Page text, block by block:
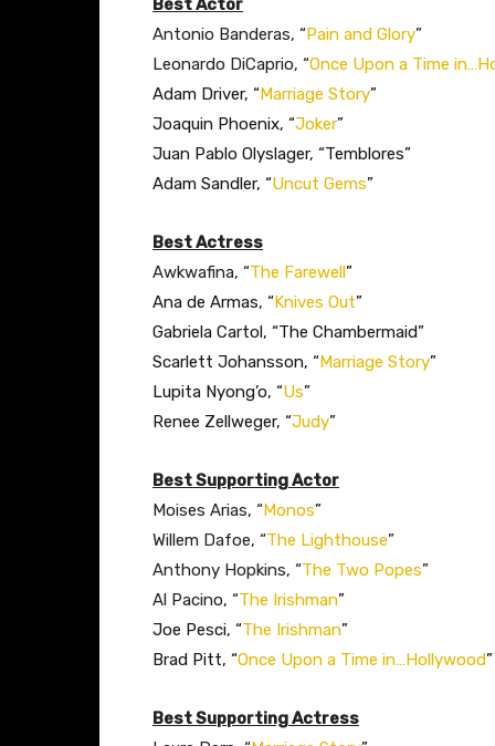
Best Actor
Antonio Banderas, “Pain and Glory”
Leonardo DiCaprio, “Once Upon a Time
Adam Driver, “Marriage Story”
Joaquin Phoenix, “Joker”
Juan Pablo Olyslager, “Temblores”
Adam Sandler, “Uncut Gems”
Best Actress
Awkwafina, “The Farewell”​
Ana de Armas, “Knives Out”
Gabriela Cartol, “The Chambermaid”
Scarlett Johansson, “Marriage Story”
Lupita Nyong’o, “Us”
Renee Zellweger, “Judy”
Best Supporting Actor
Moises Arias, “Monos”
Willem Dafoe, “The Lighthouse”
Anthony Hopkins, “The Two Popes”
Al Pacino, “The Irishman”
Joe Pesci, “The Irishman”
Brad Pitt, “Once Upon a Time in…Hollywood”​
Best Supporting Actress